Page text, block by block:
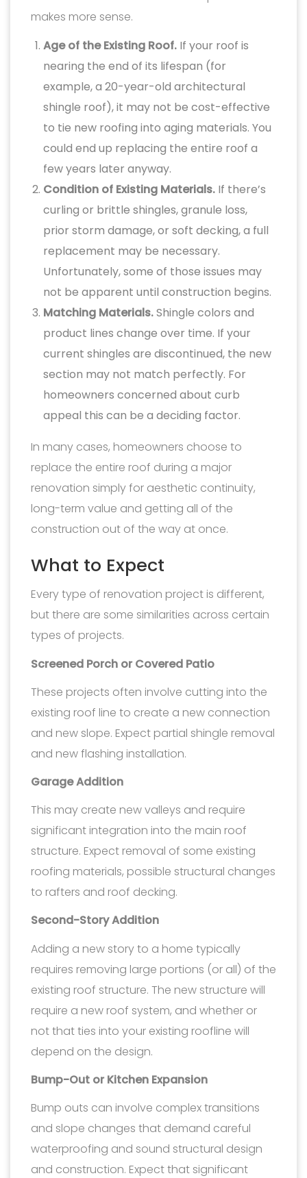
makes more sense.
Age of the Existing Roof. If your roof is
nearing the end of its lifespan (for
example, a 20-year-old architectural
shingle roof), it may not be cost-effective
to tie new roofing into aging materials. You
could end up replacing the entire roof a
few years later anyway.
Condition of Existing Materials. If there’s
curling or brittle shingles, granule loss,
prior storm damage, or soft decking, a full
replacement may be necessary.
Unfortunately, some of those issues may
not be apparent until construction begins.
Matching Materials.Shingle colors and
product lines change over time. If your
current shingles are discontinued, the new
section may not match perfectly. For
homeowners concerned about curb
appeal this can be a deciding factor.
In many cases, homeowners choose to
replace the entire roof during a major
renovation simply for aesthetic continuity,
long-term value and getting all of the
construction out of the way at once.
What to Expect
Every type of renovation project is different,
but there are some similarities across certain
types of projects.
Screened Porch or Covered Patio
These projects often involve cutting into the
existing roof line to create a new connection
and new slope. Expect partial shingle removal
and new flashing installation.
Garage Addition
This may create new valleys and require
significant integration into the main roof
structure. Expect removal of some existing
roofing materials, possible structural changes
to rafters and roof decking.
Second-Story Addition
Adding a new story to a home typically
requires removing large portions (or all) of the
existing roof structure. The new structure will
require a new roof system, and whether or
not that ties into your existing roofline will
depend on the design.
Bump-Out or Kitchen Expansion
Bump outs can involve complex transitions
and slope changes that demand careful
waterproofing and sound structural design
and construction. Expect that significant